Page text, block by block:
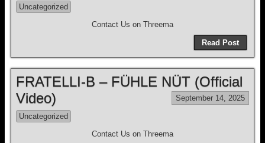
Uncategorized
Contact Us on Threema
Read Post
FRATELLI-B – FÜHLE NÜT (Official
Video)
September 14, 2025
Uncategorized
Contact Us on Threema